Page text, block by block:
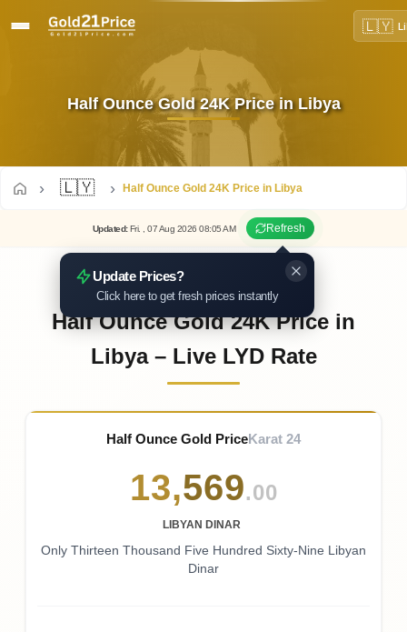
🇱🇾
Half Ounce Gold 24K Price in Libya
🇱🇾 Half Ounce Gold 24K Price in Libya
Updated: Fri. , 07Aug 202608:05AM Refresh
Update Prices?
Click here to get fresh prices instantly
Half Ounce Gold 24K Price in
Libya – Live LYD Rate
Half Ounce Gold PriceKarat 24
13,569.00
LIBYAN DINAR
Only Thirteen Thousand Five Hundred Sixty-Nine Libyan
Dinar